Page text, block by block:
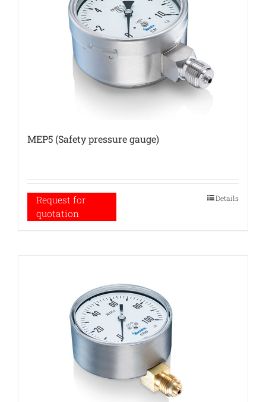
MEP5 (Safety pressure gauge)
Request for
quotation
Details